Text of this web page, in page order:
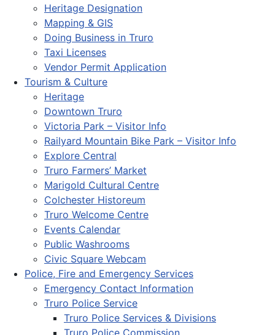
Heritage Designation
Mapping & GIS
Doing Business in Truro
Taxi Licenses
Vendor Permit Application
Tourism & Culture
Heritage
Downtown Truro
Victoria Park – Visitor Info
Railyard Mountain Bike Park – Visitor Info
Explore Central
Truro Farmers’ Market
Marigold Cultural Centre
Colchester Historeum
Truro Welcome Centre
Events Calendar
Public Washrooms
Civic Square Webcam
Police, Fire and Emergency Services
Emergency Contact Information
Truro Police Service
Truro Police Services & Divisions
Truro Police Commission